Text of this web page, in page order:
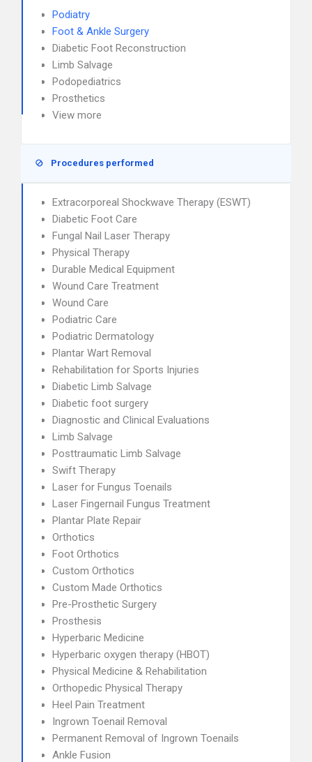
Podiatry
Foot & Ankle Surgery
Diabetic Foot Reconstruction
Limb Salvage
Podopediatrics
Prosthetics
View more
Procedures performed
Extracorporeal Shockwave Therapy (ESWT)
Diabetic Foot Care
Fungal Nail Laser Therapy
Physical Therapy
Durable Medical Equipment
Wound Care Treatment
Wound Care
Podiatric Care
Podiatric Dermatology
Plantar Wart Removal
Rehabilitation for Sports Injuries
Diabetic Limb Salvage
Diabetic foot surgery
Diagnostic and Clinical Evaluations
Limb Salvage
Posttraumatic Limb Salvage
Swift Therapy
Laser for Fungus Toenails
Laser Fingernail Fungus Treatment
Plantar Plate Repair
Orthotics
Foot Orthotics
Custom Orthotics
Custom Made Orthotics
Pre-Prosthetic Surgery
Prosthesis
Hyperbaric Medicine
Hyperbaric oxygen therapy (HBOT)
Physical Medicine & Rehabilitation
Orthopedic Physical Therapy
Heel Pain Treatment
Ingrown Toenail Removal
Permanent Removal of Ingrown Toenails
Ankle Fusion